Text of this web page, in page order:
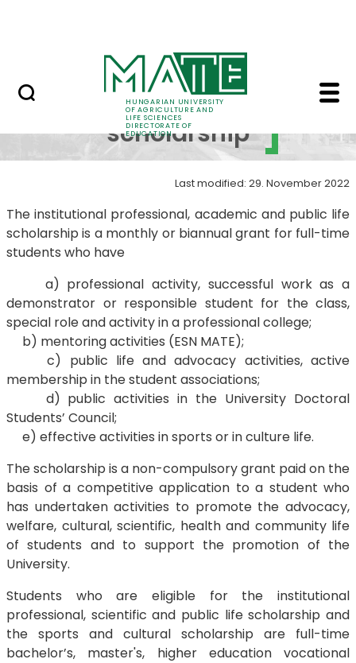
HUNGARIAN UNIVERSITY
OF AGRICULTURE AND
LIFE SCIENCES
DIRECTORATE OF
EDUCATION
Public lifePublic life
scholarship
Last modified: 29. November 2022
The institutional professional, academic and public life
scholarship is a monthly or biannual grant for full-time
students who have
a) professional activity, successful work as a
demonstrator or responsible student for the class,
special role and activity in a professional college;
b) mentoring activities (ESN MATE);
c) public life and advocacy activities, active
membership in the student associations;
d) public activities in the University Doctoral
Students’ Council;
e) effective activities in sports or in culture life.
The scholarship is a non-compulsory grant paid on the
basis of a competitive application to a student who
has undertaken activities to promote the advocacy,
welfare, cultural, scientific, health and community life
of students and to support the promotion of the
University.
Students who are eligible for the institutional
professional, scientific and public life scholarship and
the sports and cultural scholarship are full-time
bachelor’s, master's, higher education vocational